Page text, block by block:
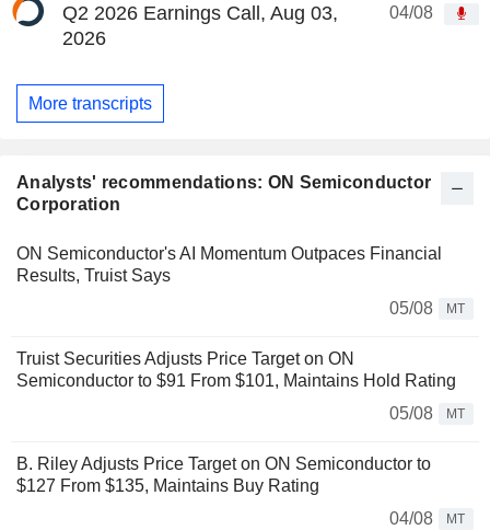
Q2 2026 Earnings Call, Aug 03,
2026
04/08
More transcripts
Analysts' recommendations: ON Semiconductor
Corporation
ON Semiconductor's AI Momentum Outpaces Financial
Results, Truist Says
05/08
MT
Truist Securities Adjusts Price Target on ON
Semiconductor to $91 From $101, Maintains Hold Rating
05/08
MT
B. Riley Adjusts Price Target on ON Semiconductor to
$127 From $135, Maintains Buy Rating
04/08
MT